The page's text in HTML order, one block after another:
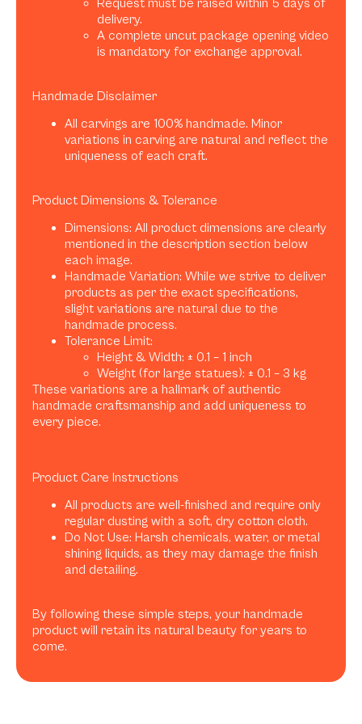
Request must be raised within 5 days of
delivery.
A complete uncut package opening video
is mandatory for exchange approval.
Handmade Disclaimer
All carvings are 100% handmade. Minor
variations in carving are natural and reflect the
uniqueness of each craft.
Product Dimensions & Tolerance
Dimensions: All product dimensions are clearly
mentioned in the description section below
each image.
Handmade Variation: While we strive to deliver
products as per the exact specifications,
slight variations are natural due to the
handmade process.
Tolerance Limit:
Height & Width: ± 0.1 – 1 inch
Weight (for large statues): ± 0.1 – 3 kg
These variations are a hallmark of authentic
handmade craftsmanship and add uniqueness to
every piece.
Product Care Instructions
All products are well-finished and require only
regular dusting with a soft, dry cotton cloth.
Do Not Use: Harsh chemicals, water, or metal
shining liquids, as they may damage the finish
and detailing.
By following these simple steps, your handmade
product will retain its natural beauty for years to
come.